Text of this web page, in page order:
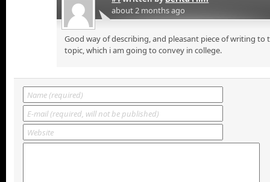
about 2 months ago
Good way of describing, and pleasant piece of writing
topic, which i am going to convey in college.